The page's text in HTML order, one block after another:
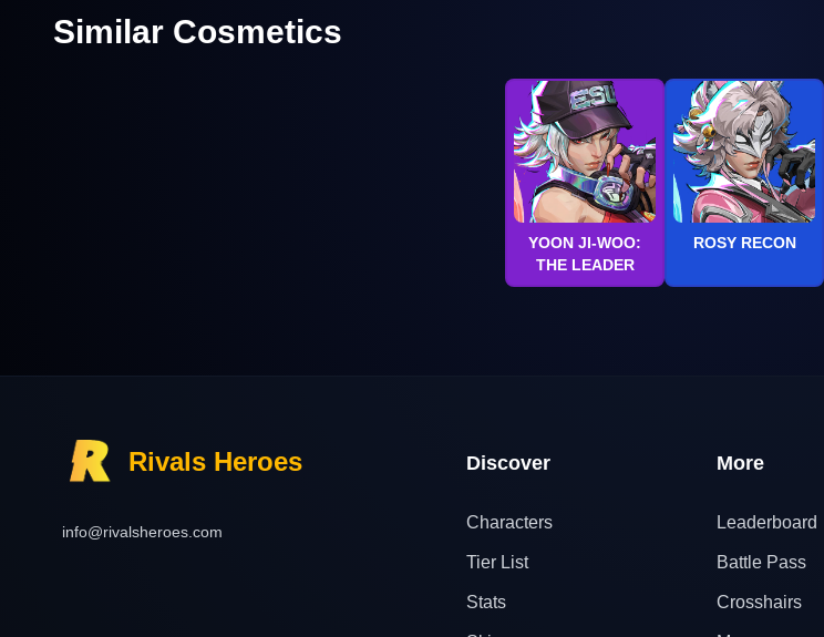
Similar Cosmetics
YOON JI-WOO:
THE LEADER
ROSY RECON
Rivals Heroes
info@rivalsheroes.com
Discover
Characters
Tier List
Stats
More
Leaderboard
Battle Pass
Crosshairs